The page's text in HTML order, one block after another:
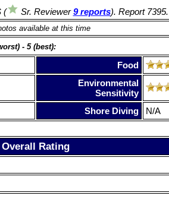
( Sr. Reviewer9 reports). Report 7395.
available at this time
- 5 (best):
Food
Environmental
Sensitivity
Shore Diving
N/A
Overall Rating